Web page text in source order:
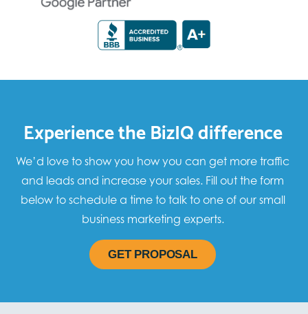
Experience the BizIQ difference
We’d love to show you how you can get more traffic
and leads and increase your sales. Fill out the form
below to schedule a time to talk to one of our small
business marketing experts.
GET PROPOSAL